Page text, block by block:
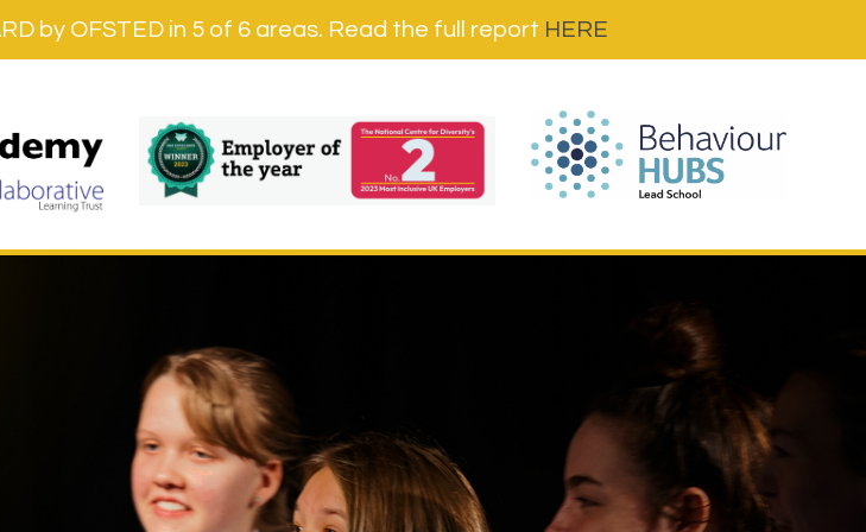
by OFSTED in 5 of 6 areas. Read the full report HERE